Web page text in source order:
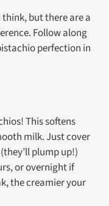
but there are a
Follow along
perfection in
This softens
milk. Just cover
plump up!)
or overnight if
the creamier your